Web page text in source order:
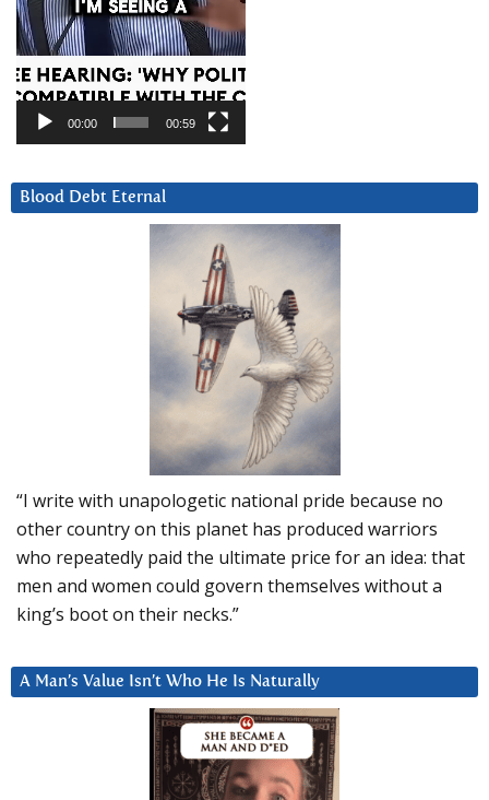
00:00 00:59
Blood Debt Eternal
“I write with unapologetic national pride because no
other country on this planet has produced warriors
who repeatedly paid the ultimate price for an idea: that
men and women could govern themselves without a
king’s boot on their necks.”
A Man’s Value Isn’t Who He Is Naturally